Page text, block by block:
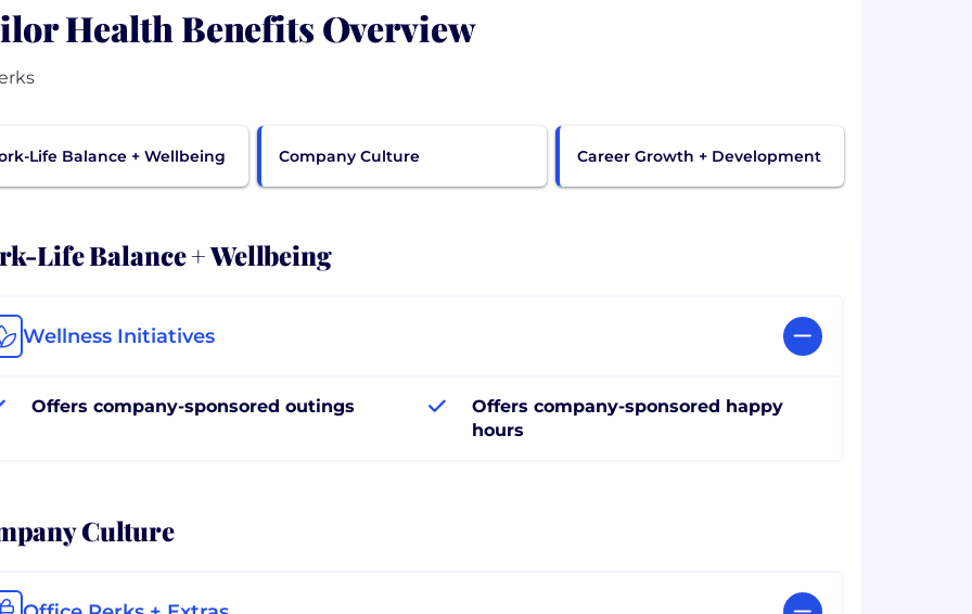
Health Benefits Overview
Life Balance + Wellbeing Company Culture Career Growth + Development
Life Balance + Wellbeing
Wellness Initiatives
Offers company-sponsored outings
Offers company-sponsored happy
hours
Culture